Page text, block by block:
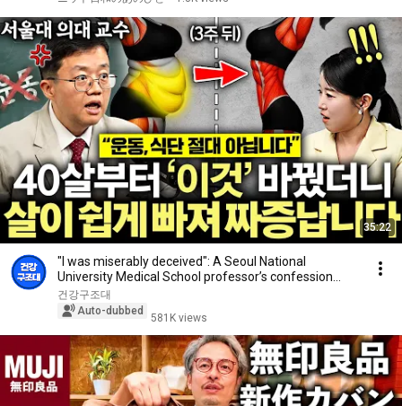
35:22
"I was miserably deceived": A Seoul National
University Medical School professor’s confession
aft...
건강구조대
Auto-dubbed
581K views